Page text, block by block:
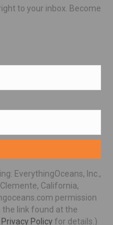
to your inbox. Become
EverythingOceans, Inc.,
California,
permission
the link found at the
Privacy Policy for details.)